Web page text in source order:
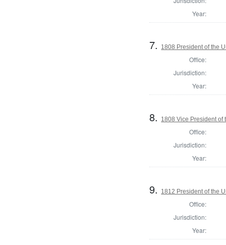
Year:
7. 1808 President of the
Office:
Jurisdiction:
Year:
8. 1808 Vice President of
Office:
Jurisdiction:
Year:
9. 1812 President of the
Office:
Jurisdiction:
Year: